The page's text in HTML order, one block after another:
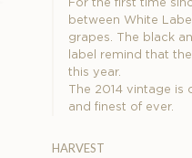
For the first time
between White
grapes. The black
label remind that
this year.
The 2014 vintage
and finest of ever.
harvest